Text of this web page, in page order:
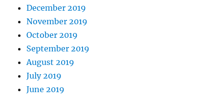
December 2019
November 2019
October 2019
September 2019
August 2019
July 2019
June 2019